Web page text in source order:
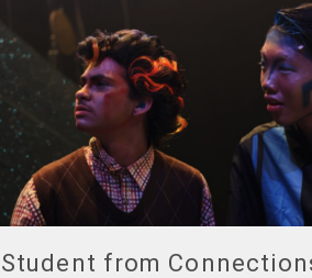
Student from